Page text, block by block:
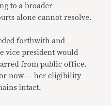
to a broader
alone cannot resolve.
forthwith and
vice president would
from public office.
now — her eligibility
intact.